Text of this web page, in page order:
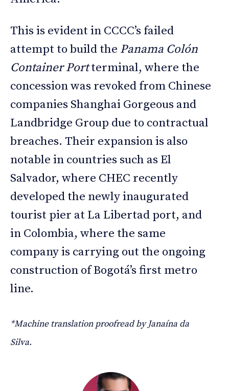
This is evident in CCCC’s failed
attempt to build the Panama Colón
Container Portterminal, where the
concession was revoked from Chinese
companies Shanghai Gorgeous and
Landbridge Group due to contractual
breaches. Their expansion is also
notable in countries such as El
Salvador, where CHEC recently
developed the newly inaugurated
tourist pier at La Libertad port, and
in Colombia, where the same
company is carrying out the ongoing
construction of Bogotá’s first metro
line.
*Machine translation proofread by Janaína da
Silva.